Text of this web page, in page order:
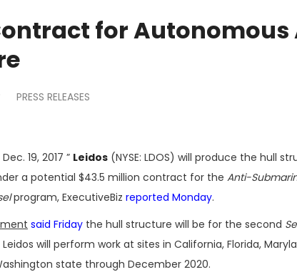
for Autonomous
PRESS RELEASES
Dec. 19, 2017 ” Leidos (NYSE: LDOS) will produce the hull
a potential $43.5 million contract for the Anti-
program, ExecutiveBiz reported Monday.
said Friday the hull structure will be for the second
will perform work at sites in California, Florida,
state through December 2020.